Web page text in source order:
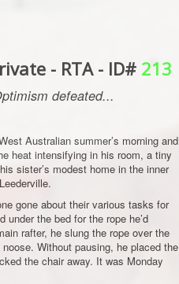
- RTA - ID# 213
defeated...
Australian summer’s morning and
heat intensifying in his room, a tiny
sister’s modest home in the inner
gone about their various tasks for
the bed for the rope he’d
rafter, he slung the rope over the
Without pausing, he placed the
the chair away. It was Monday